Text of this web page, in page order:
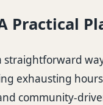
Practical
straightforward
exhausting
community-